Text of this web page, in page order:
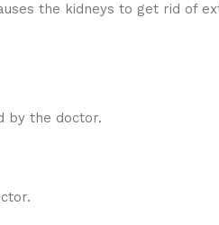
the kidneys to get rid of
by the doctor.